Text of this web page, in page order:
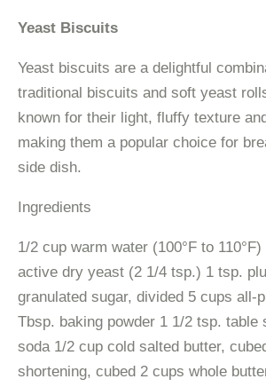
Yeast Biscuits
Yeast biscuits are a delightful
traditional biscuits and soft yeast
known for their light, fluffy texture
making them a popular choice for
side dish.
Ingredients
1/2 cup warm water (100°F to
active dry yeast (2 1/4 tsp.) 1 tsp.
granulated sugar, divided 5 cups all-
Tbsp. baking powder 1 1/2 tsp. table
soda 1/2 cup cold salted butter,
shortening, cubed 2 cups whole